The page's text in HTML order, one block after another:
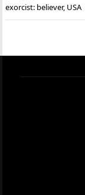
exorcist: believer, USA